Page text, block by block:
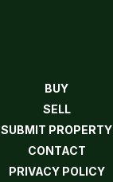
BUY
SELL
SUBMIT PROPERTY
CONTACT
PRIVACY POLICY